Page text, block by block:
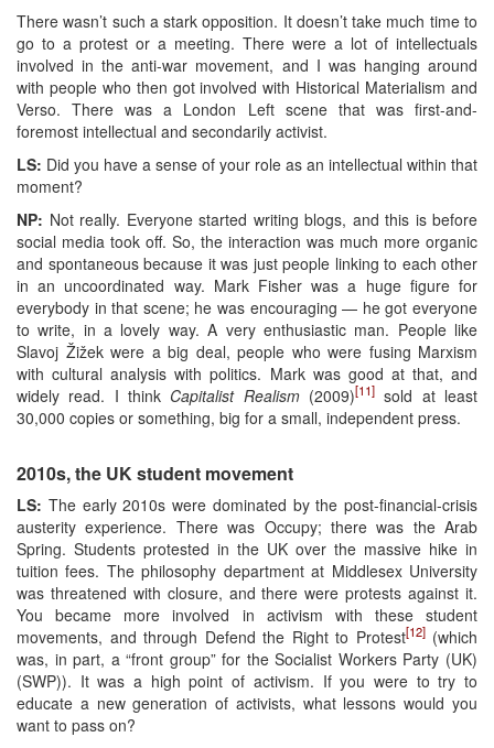
There wasn’t such a stark opposition. It doesn’t take much time to
go to a protest or a meeting. There were a lot of intellectuals
involved in the anti-war movement, and I was hanging around
with people who then got involved with Historical Materialism and
Verso. There was a London Left scene that was first-and-
foremost intellectual and secondarily activist.
LS: Did you have a sense of your role as an intellectual within that
moment?
NP: Not really. Everyone started writing blogs, and this is before
social media took off. So, the interaction was much more organic
and spontaneous because it was just people linking to each other
in an uncoordinated way. Mark Fisher was a huge figure for
everybody in that scene; he was encouraging — he got everyone
to write, in a lovely way. A very enthusiastic man. People like
Slavoj Žižek were a big deal, people who were fusing Marxism
with cultural analysis with politics. Mark was good at that, and
widely read. I think Capitalist Realism(2009)[11] sold at least
30,000 copies or something, big for a small, independent press.
2010s, the UK student movement
LS: The early 2010s were dominated by the post-financial-crisis
austerity experience. There was Occupy; there was the Arab
Spring. Students protested in the UK over the massive hike in
tuition fees. The philosophy department at Middlesex University
was threatened with closure, and there were protests against it.
You became more involved in activism with these student
movements, and through Defend the Right to Protest[12](which
was, in part, a “front group” for the Socialist Workers Party (UK)
(SWP)). It was a high point of activism. If you were to try to
educate a new generation of activists, what lessons would you
want to pass on?